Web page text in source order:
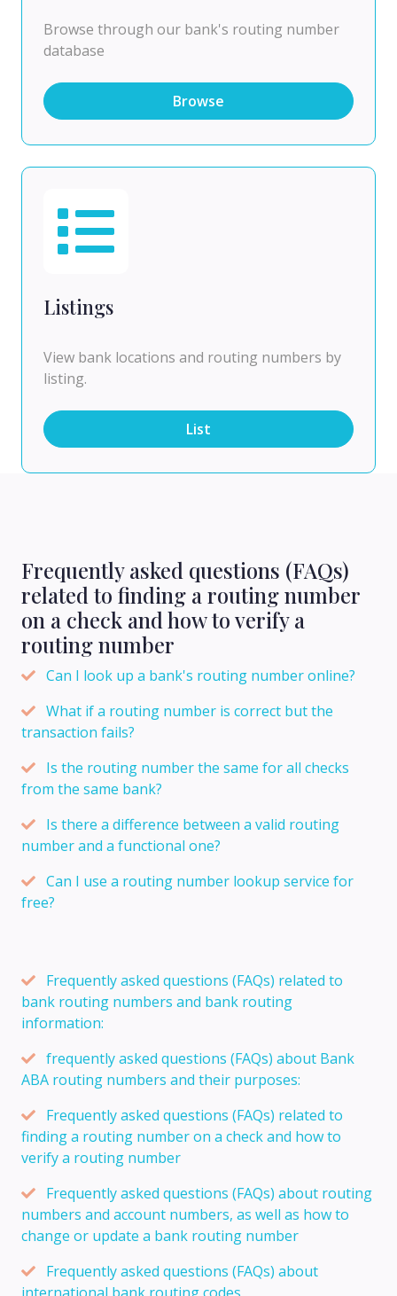
Browse through our bank's routing number
database
Browse
Listings
View bank locations and routing numbers by
listing.
List
Frequently asked questions (FAQs)
related to finding a routing number
on a check and how to verify a
routing number
Can I look up a bank's routing number online?
What if a routing number is correct but the
transaction fails?
Is the routing number the same for all checks
from the same bank?
Is there a difference between a valid routing
number and a functional one?
Can I use a routing number lookup service for
free?
Frequently asked questions (FAQs) related to
bank routing numbers and bank routing
information:
frequently asked questions (FAQs) about Bank
ABA routing numbers and their purposes:
Frequently asked questions (FAQs) related to
finding a routing number on a check and how to
verify a routing number
Frequently asked questions (FAQs) about routing
numbers and account numbers, as well as how to
change or update a bank routing number
Frequently asked questions (FAQs) about